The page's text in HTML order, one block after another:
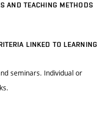
AND TEACHING METHODS
LINKED TO LEARNING
seminars. Individual or